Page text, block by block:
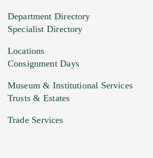
HEIC files) *
Drag and drop .jpg images
Department Directory
Specialist Directory
Locations
Consignment Days
Museum & Institutional Services
Trusts & Estates
Trade Services